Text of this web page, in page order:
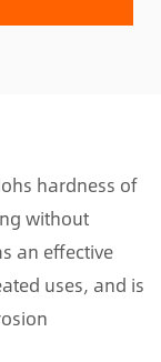
hardness of
without
an effective
uses, and is